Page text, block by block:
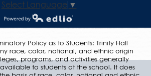
Select Language ▼
Powered by Edlio
Policy as to Students: Trinity Hall
race, color, national, and ethnic origin
programs, and activities generally
to students at the school. It does